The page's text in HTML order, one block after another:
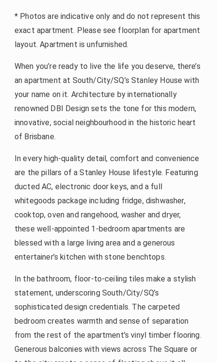
* Photos are indicative only and do not represent this
exact apartment. Please see floorplan for apartment
layout. Apartment is unfurnished.
When you’re ready to live the life you deserve, there’s
an apartment at South/City/SQ’s Stanley House with
your name on it. Architecture by internationally
renowned DBI Design sets the tone for this modern,
innovative, social neighbourhood in the historic heart
of Brisbane.
In every high-quality detail, comfort and convenience
are the pillars of a Stanley House lifestyle. Featuring
ducted AC, electronic door keys, and a full
whitegoods package including fridge, dishwasher,
cooktop, oven and rangehood, washer and dryer,
these well-appointed 1-bedroom apartments are
blessed with a large living area and a generous
entertainer’s kitchen with stone benchtops.
In the bathroom, floor-to-ceiling tiles make a stylish
statement, underscoring South/City/SQ’s
sophisticated design credentials. The carpeted
bedroom creates warmth and sense of separation
from the rest of the apartment’s vinyl timber flooring.
Generous balconies with views across The Square or